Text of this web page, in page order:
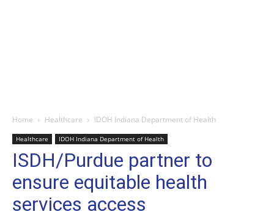
Home Healthcare IDOH Indiana Department of Health
Healthcare IDOH Indiana Department of Health
ISDH/Purdue partner to
ensure equitable health
services access